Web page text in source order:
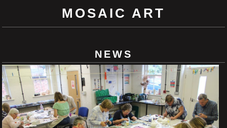
MOSAIC ART
NEWS